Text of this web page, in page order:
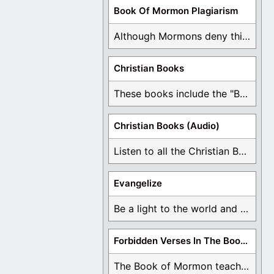
Book Of Mormon Plagiarism
Although Mormons deny this, there are Bible forgeries ...
Christian Books
These books include the "Book Of Mormon Contradictions", ...
Christian Books (Audio)
Listen to all the Christian Books for Free ...
Evangelize
Be a light to the world and declare ...
Forbidden Verses In The Book Of Mormon
The Book of Mormon teaches about hell, the ...